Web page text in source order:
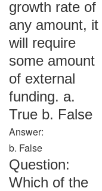
growth rate of
any amount, it
will require
some amount
of external
funding. a.
True b. False
Answer:
b. False
Question:
Which of the